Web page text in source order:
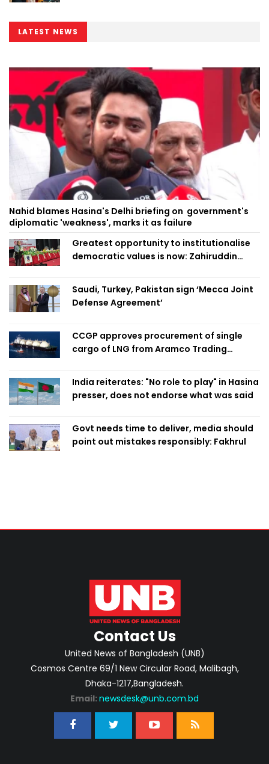
LATEST NEWS
Nahid blames Hasina's Delhi briefing on government's
diplomatic 'weakness', marks it as failure
Greatest opportunity to institutionalise
democratic values is now: Zahiruddin
Saudi, Turkey, Pakistan sign ‘Mecca Joint
Defense Agreement’
CCGP approves procurement of single
cargo of LNG from Aramco Trading
India reiterates: "No role to play" in Hasina
presser, does not endorse what was said
Govt needs time to deliver, media should
point out mistakes responsibly: Fakhrul
Contact Us
United News of Bangladesh (UNB)
Cosmos Centre 69/1 New Circular Road, Malibagh,
Dhaka-1217,Bangladesh.
Email: newsdesk@unb.com.bd